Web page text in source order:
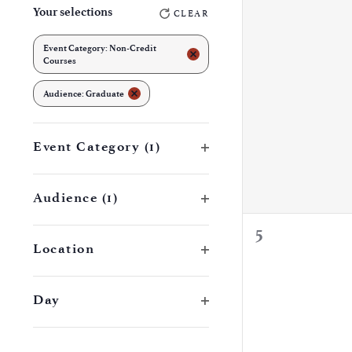
of
the
form
will
refresh
with
Your selections CLEAR
Event Category: Non-Credit
Courses
REMOVE FILTERS
Audience: Graduate REMOVE FILTERS
Event Category (1) Open filter
Audience (1) Open filter
Location Open filter
Day Open filter
0
5